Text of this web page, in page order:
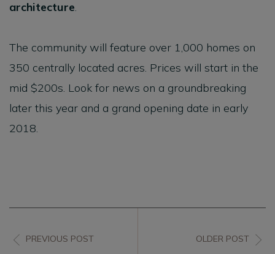
architecture.
The community will feature over 1,000 homes on
350 centrally located acres. Prices will start in the
mid $200s. Look for news on a groundbreaking
later this year and a grand opening date in early
2018.
PREVIOUS POST OLDER POST